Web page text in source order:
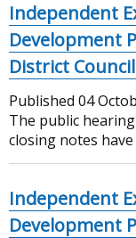
Independent
Development
District Council
Published 04
The public
closing notes
Independent
Development